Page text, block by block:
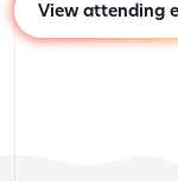
View attending